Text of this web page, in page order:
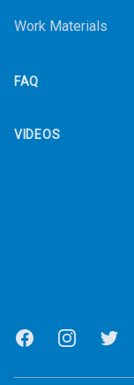
Work Materials
FAQ
VIDEOS
FacebookInstagramTwitter